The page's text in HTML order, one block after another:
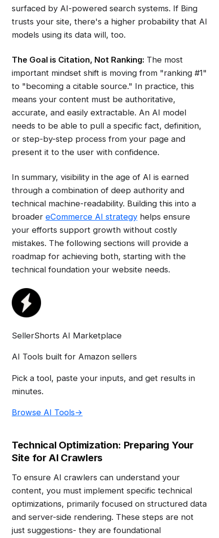
surfaced by AI-powered search systems. If Bing
trusts your site, there's a higher probability that AI
models using its data will, too.
The Goal is Citation, Not Ranking: The most
important mindset shift is moving from "ranking #1"
to "becoming a citable source." In practice, this
means your content must be authoritative,
accurate, and easily extractable. An AI model
needs to be able to pull a specific fact, definition,
or step-by-step process from your page and
present it to the user with confidence.
In summary, visibility in the age of AI is earned
through a combination of deep authority and
technical machine-readability. Building this into a
broader eCommerce AI strategy helps ensure
your efforts support growth without costly
mistakes. The following sections will provide a
roadmap for achieving both, starting with the
technical foundation your website needs.
SellerShorts AI Marketplace
AI Tools built for Amazon sellers
Pick a tool, paste your inputs, and get results in
minutes.
Browse AI Tools→
Technical Optimization: Preparing Your
Site for AI Crawlers
To ensure AI crawlers can understand your
content, you must implement specific technical
optimizations, primarily focused on structured data
and server-side rendering. These steps are not
just suggestions- they are foundational